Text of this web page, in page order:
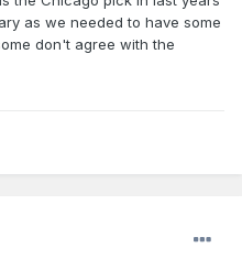
as we needed to have some
don't agree with the